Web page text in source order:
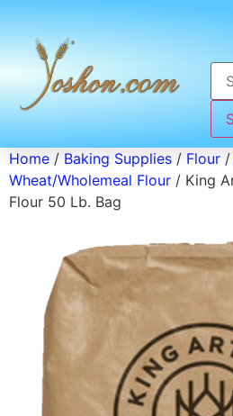
Home / Baking Supplies / Flour /
Wheat/Wholemeal Flour / King
Flour 50 Lb. Bag